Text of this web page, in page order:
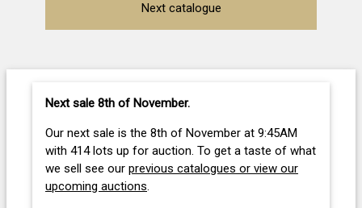
Next catalogue
Next sale 8th of November.
Our next sale is the 8th of November at 9:45AM
with 414 lots up for auction. To get a taste of what
we sell see our previous catalogues or view our
upcoming auctions.